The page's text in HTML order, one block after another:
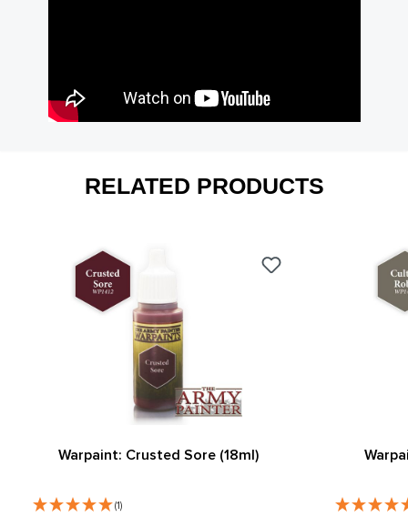
RELATED PRODUCTS
Warpaint: Crusted Sore (18ml)
(1)